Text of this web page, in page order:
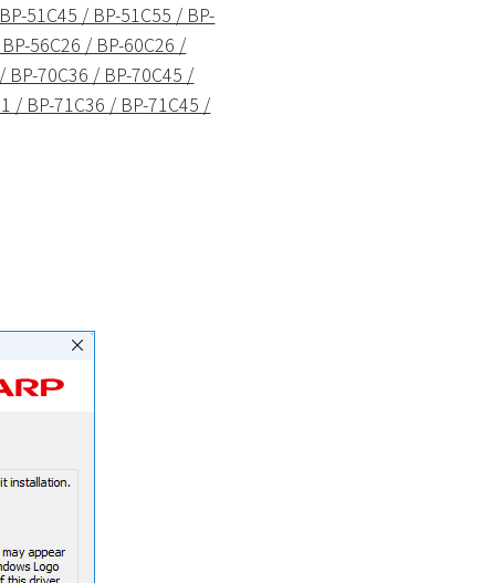
51C45 / BP-51C55 / BP-
56C26 / BP-60C26 /
BP-70C36 / BP-70C45 /
/ BP-71C36 / BP-71C45 /